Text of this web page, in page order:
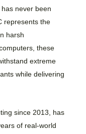
never been
represents the
harsh
these
extreme
while delivering
since 2013, has
of real-world